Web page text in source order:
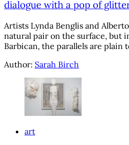
dialogue with a pop of
Artists Lynda Benglis and
natural pair on the surface, but
Barbican, the parallels are plain
Author: Sarah Birch
art